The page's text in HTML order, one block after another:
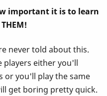
important it is to learn
never told about this.
players either you'll
or you'll play the same
get boring pretty quick.